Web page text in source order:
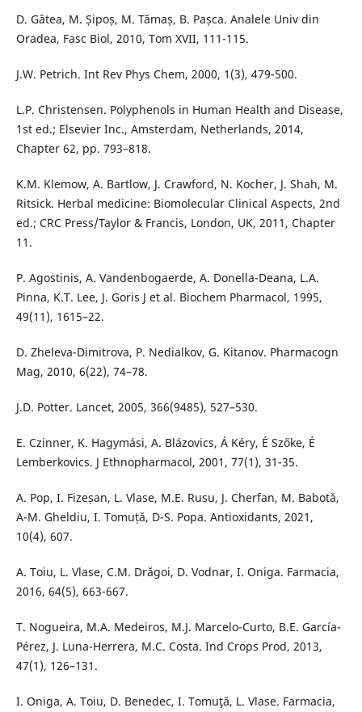
D. Gâtea, M. Șipoș, M. Tămaș, B. Pașca. Analele Univ din
Oradea, Fasc Biol, 2010, Tom XVII, 111-115.
J.W. Petrich. Int Rev Phys Chem, 2000, 1(3), 479-500.
L.P. Christensen. Polyphenols in Human Health and Disease,
1st ed.; Elsevier Inc., Amsterdam, Netherlands, 2014,
Chapter 62, pp. 793–818.
K.M. Klemow, A. Bartlow, J. Crawford, N. Kocher, J. Shah, M.
Ritsick. Herbal medicine: Biomolecular Clinical Aspects, 2nd
ed.; CRC Press/Taylor & Francis, London, UK, 2011, Chapter
11.
P. Agostinis, A. Vandenbogaerde, A. Donella-Deana, L.A.
Pinna, K.T. Lee, J. Goris J et al. Biochem Pharmacol, 1995,
49(11), 1615–22.
D. Zheleva-Dimitrova, P. Nedialkov, G. Kitanov. Pharmacogn
Mag, 2010, 6(22), 74–78.
J.D. Potter. Lancet, 2005, 366(9485), 527–530.
E. Czinner, K. Hagymási, A. Blázovics, Á Kéry, É Szőke, É
Lemberkovics. J Ethnopharmacol, 2001, 77(1), 31-35.
A. Pop, I. Fizeșan, L. Vlase, M.E. Rusu, J. Cherfan, M. Babotǎ,
A-M. Gheldiu, I. Tomuțǎ, D-S. Popa. Antioxidants, 2021,
10(4), 607.
A. Toiu, L. Vlase, C.M. Drăgoi, D. Vodnar, I. Oniga. Farmacia,
2016, 64(5), 663-667.
T. Nogueira, M.A. Medeiros, M.J. Marcelo-Curto, B.E. García-
Pérez, J. Luna-Herrera, M.C. Costa. Ind Crops Prod, 2013,
47(1), 126–131.
I. Oniga, A. Toiu, D. Benedec, I. Tomuţă, L. Vlase. Farmacia,